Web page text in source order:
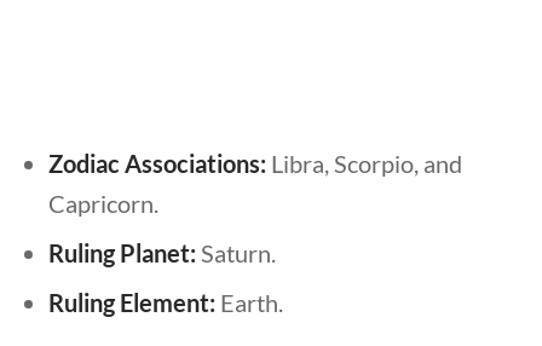
Zodiac Associations: Libra, Scorpio, and
Capricorn.
Ruling Planet: Saturn.
Ruling Element: Earth.